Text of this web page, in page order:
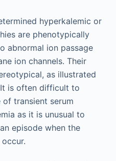
hyperkalemic or
are phenotypically
abnormal ion passage
ion channels. Their
as illustrated
is often difficult to
transient serum
as it is unusual to
episode when the